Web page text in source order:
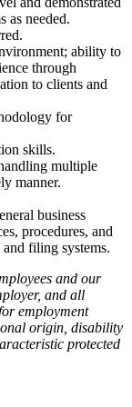
as needed.
ability to
through
to clients and
for
skills.
multiple
manner.
business
procedures, and
filing systems.
and our
and all
employment
origin, disability
protected